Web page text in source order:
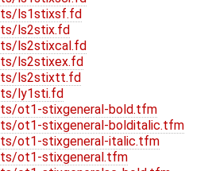
ls1stixsf.fd
ls2stix.fd
ls2stixcal.fd
ls2stixex.fd
ls2stixtt.fd
ly1sti.fd
ot1-stixgeneral-bold.tfm
ot1-stixgeneral-bolditalic.tfm
ot1-stixgeneral-italic.tfm
ot1-stixgeneral.tfm